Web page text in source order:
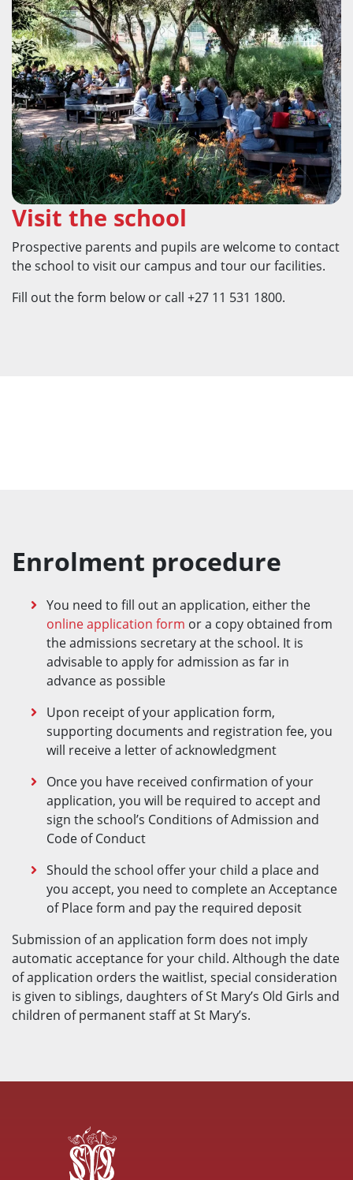
Visit the school
Prospective parents and pupils are welcome to contact
the school to visit our campus and tour our facilities.
Fill out the form below or call +27 11 531 1800.
Enrolment procedure
You need to fill out an application, either the
online application form or a copy obtained from
the admissions secretary at the school. It is
advisable to apply for admission as far in
advance as possible
Upon receipt of your application form,
supporting documents and registration fee, you
will receive a letter of acknowledgment
Once you have received confirmation of your
application, you will be required to accept and
sign the school’s Conditions of Admission and
Code of Conduct
Should the school offer your child a place and
you accept, you need to complete an Acceptance
of Place form and pay the required deposit
Submission of an application form does not imply
automatic acceptance for your child. Although the date
of application orders the waitlist, special consideration
is given to siblings, daughters of St Mary’s Old Girls and
children of permanent staff at St Mary’s.